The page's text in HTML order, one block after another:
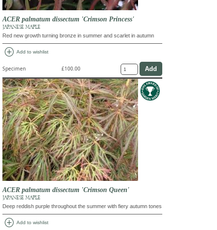
ACER palmatum dissectum 'Crimson Princess'
JAPANESE MAPLE
Red new growth turning bronze in summer and scarlet in autumn
add_circle Add to wishlist
Specimen £100.00
ACER palmatum dissectum 'Crimson Queen'
JAPANESE MAPLE
Deep reddish purple throughout the summer with fiery autumn tones
add_circle Add to wishlist